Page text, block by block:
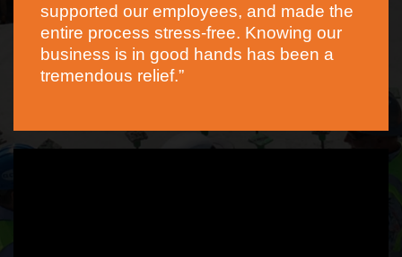
supported our employees, and made the
entire process stress-free. Knowing our
business is in good hands has been a
tremendous relief.”